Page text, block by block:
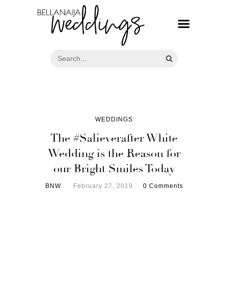
WEDDINGS
The #Salieverafter White
Wedding is the Reason for
our Bright Smiles Today
BNW February 27, 2019 0 Comments